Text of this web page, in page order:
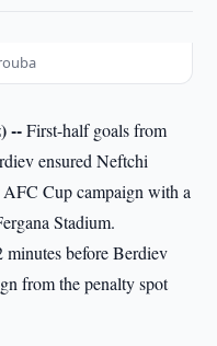
--First-half goals from
ensured Neftchi
AFC Cup campaign with a
Stadium.
minutes before Berdiev
from the penalty spot